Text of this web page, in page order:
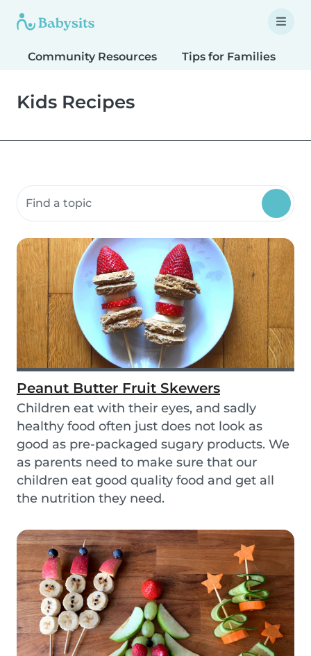
Community Resources Tips for Families
Kids Recipes
Search community resources
Peanut Butter Fruit Skewers
Children eat with their eyes, and sadly
healthy food often just does not look as
good as pre-packaged sugary products. We
as parents need to make sure that our
children eat good quality food and get all
the nutrition they need.